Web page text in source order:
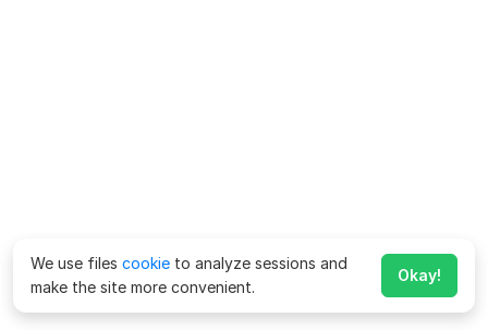
We use files cookie to analyze sessions and
make the site more convenient.
Okay!